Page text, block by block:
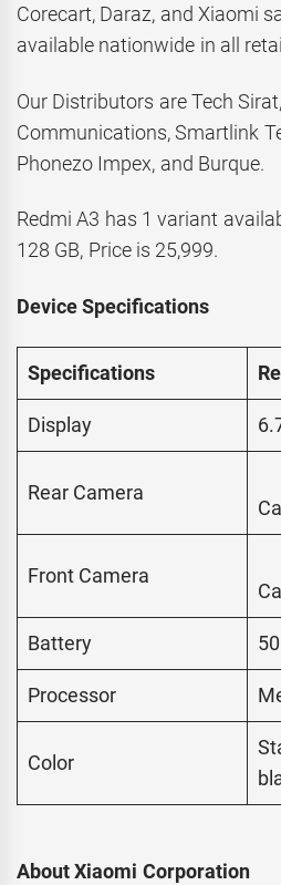
Corecart, Daraz, and Xiaomi
available nationwide in all
Our Distributors are Tech
Communications, Smartlink
Phonezo Impex, and Burque.
Redmi A3 has 1 variant
128 GB, Price is 25,999.
Device Specifications
Specifications
Display
Rear Camera
Front Camera
Battery
Processor
Color
About Xiaomi Corporation